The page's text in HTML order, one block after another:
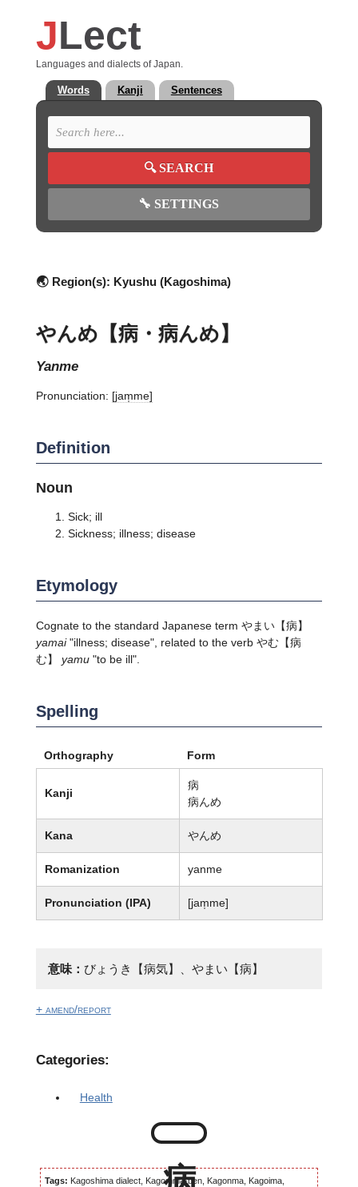
JLect
Languages and dialects of Japan.
Words Kanji Sentences
🔍SEARCH
🔧 SETTINGS
🌏 Region(s): Kyushu (Kagoshima)
やんめ【病・病んめ】
yanme
Pronunciation: [jam̩me]
Definition
Noun
Sick; ill
Sickness; illness; disease
Etymology
Cognate to the standard Japanese term やまい【病】
yamai"illness; disease", related to the verb やむ【病
む】 yamu"to be ill".
Spelling
Orthography Form
Kanji
病
病んめ
Kana やんめ
Romanization yanme
Pronunciation (IPA) [jam̩me]
意味： びょうき【病気】、やまい【病】
+ amend/report
Categories:
Health
Tags: Kagoshima dialect, Kagomma-ben, Kagonma, Kagoima,